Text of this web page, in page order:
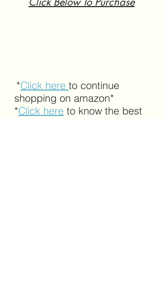
*Click here to continue
shopping on amazon*
*Click here to know the best